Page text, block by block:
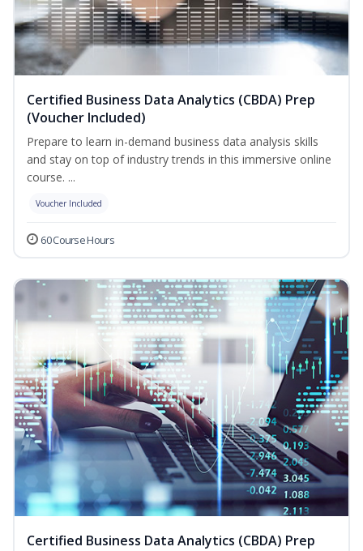
Certified Business Data Analytics (CBDA) Prep
(Voucher Included)
Prepare to learn in-demand business data analysis skills
and stay on top of industry trends in this immersive online
course. ...
Voucher Included
60 Course Hours
Certified Business Data Analytics (CBDA) Prep